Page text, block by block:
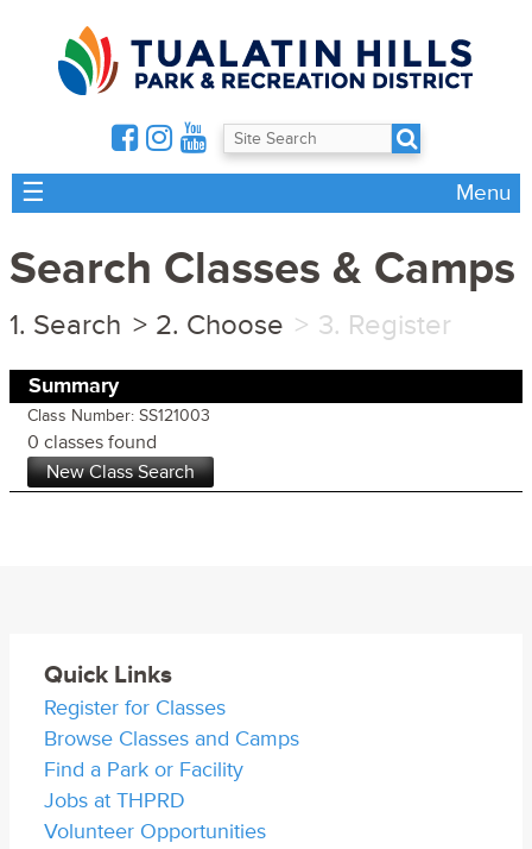
☰ Menu
Search Classes & Camps
Search Choose Register
Summary
Class Number: SS121003
0 classes found
Quick Links
Register for Classes
Browse Classes and Camps
Find a Park or Facility
Jobs at THPRD
Volunteer Opportunities